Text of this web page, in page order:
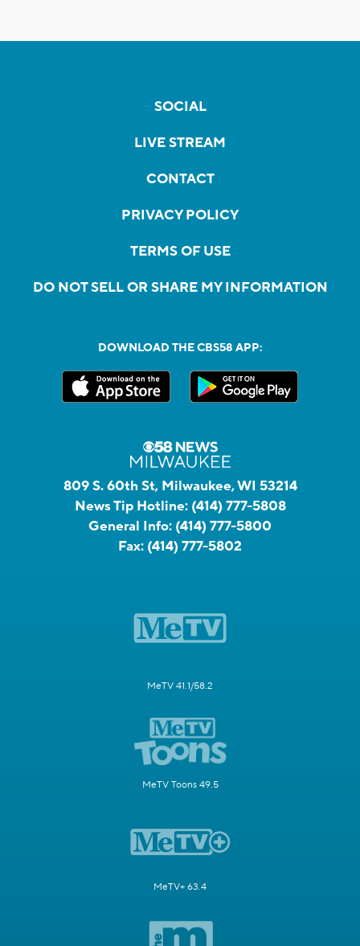
SOCIAL
LIVE STREAM
CONTACT
PRIVACY POLICY
TERMS OF USE
DO NOT SELL OR SHARE MY INFORMATION
DOWNLOAD THE CBS58 APP:
809 S. 60th St, Milwaukee, WI 53214
News Tip Hotline: (414) 777-5808
General Info: (414) 777-5800
Fax: (414) 777-5802
MeTV 41.1/58.2
MeTV Toons 49.5
MeTV+ 63.4